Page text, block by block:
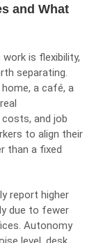
and What
is flexibility,
separating.
a café, a
and job
to align their
than a fixed
report higher
due to fewer
Autonomy